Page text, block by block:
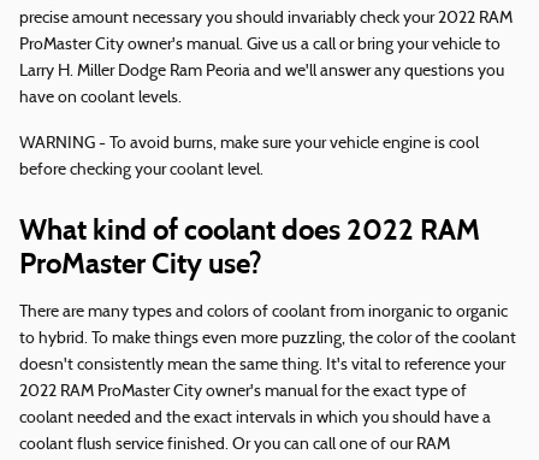
precise amount necessary you should invariably check your 2022 RAM
ProMaster City owner's manual. Give us a call or bring your vehicle to
Larry H. Miller Dodge Ram Peoria and we'll answer any questions you
have on coolant levels.
WARNING - To avoid burns, make sure your vehicle engine is cool
before checking your coolant level.
What kind of coolant does 2022 RAM
ProMaster City use?
There are many types and colors of coolant from inorganic to organic
to hybrid. To make things even more puzzling, the color of the coolant
doesn't consistently mean the same thing. It's vital to reference your
2022 RAM ProMaster City owner's manual for the exact type of
coolant needed and the exact intervals in which you should have a
coolant flush service finished. Or you can call one of our RAM